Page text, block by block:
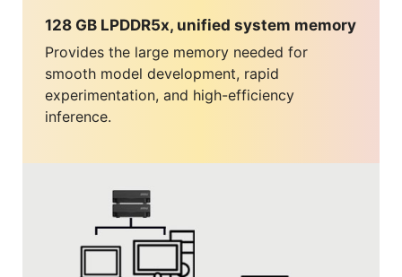
128 GB LPDDR5x, unified system memory
Provides the large memory needed for
smooth model development, rapid
experimentation, and high-efficiency
inference.